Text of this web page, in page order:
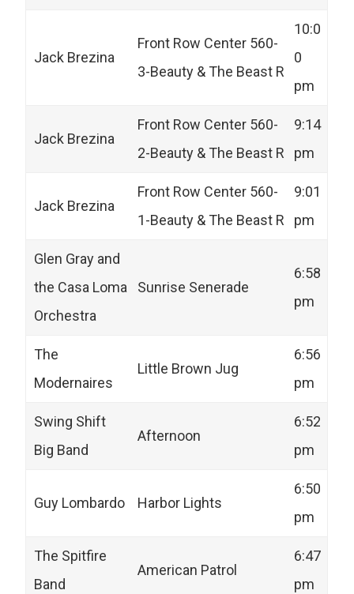
Jack Brezina
Front Row Center 560-
3-Beauty & The Beast R
10:0
0
pm
Jack Brezina
Front Row Center 560-
2-Beauty & The Beast R
9:14
pm
Jack Brezina
Front Row Center 560-
1-Beauty & The Beast R
9:01
pm
Glen Gray and
the Casa Loma
Orchestra
Sunrise Senerade
6:58
pm
The
Modernaires
Little Brown Jug
6:56
pm
Swing Shift
Big Band
Afternoon
6:52
pm
Guy Lombardo Harbor Lights
6:50
pm
The Spitfire
Band
American Patrol
6:47
pm